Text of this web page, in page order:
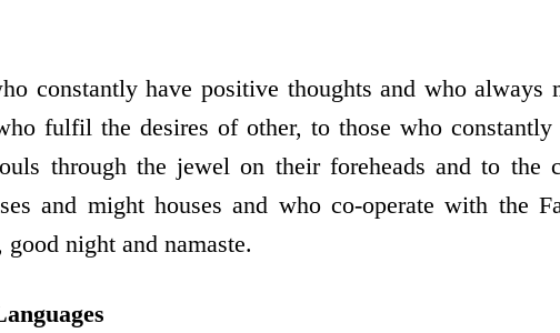
constantly have positive thoughts and who always
fulfil the desires of other, to those who
through the jewel on their foreheads and to the
and might houses and who co-operate with the
night and namaste.